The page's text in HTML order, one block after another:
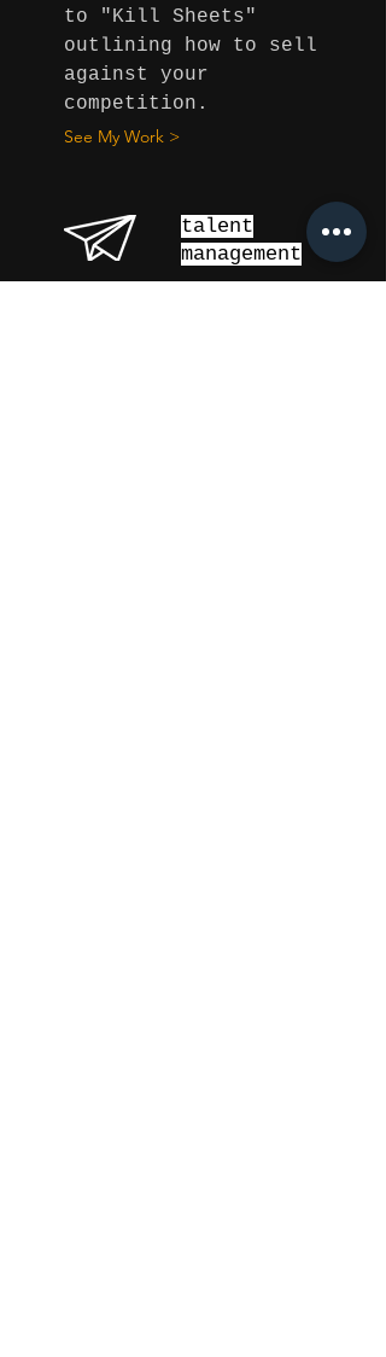
to "Kill Sheets"
outlining how to sell
against your
competition.
See My Work >
talent
management